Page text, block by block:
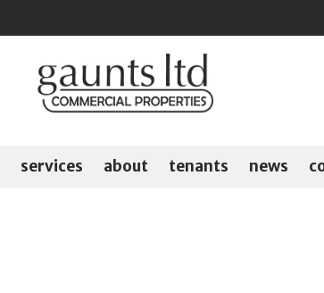
services about tenants news